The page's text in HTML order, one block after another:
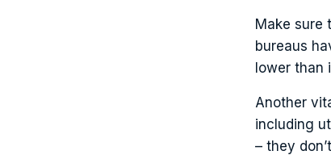
Make sure
bureaus
lower than
Another
including
– they